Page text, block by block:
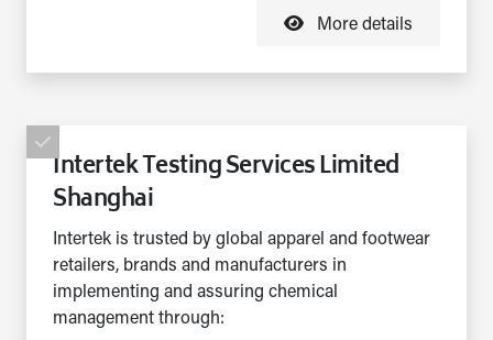
More details
Intertek Testing Services Limited
Shanghai
Intertek is trusted by global apparel and footwear
retailers, brands and manufacturers in
implementing and assuring chemical
management through: